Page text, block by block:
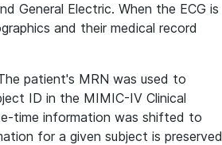
General Electric. When the ECG is
and their medical record
patient's MRN was used to
ID in the MIMIC-IV Clinical
time information was shifted to
for a given subject is preserved